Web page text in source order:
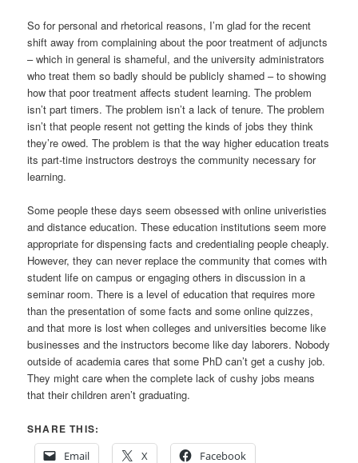
So for personal and rhetorical reasons, I’m glad for the recent
shift away from complaining about the poor treatment of adjuncts
– which in general is shameful, and the university administrators
who treat them so badly should be publicly shamed – to showing
how that poor treatment affects student learning. The problem
isn’t part timers. The problem isn’t a lack of tenure. The problem
isn’t that people resent not getting the kinds of jobs they think
they’re owed. The problem is that the way higher education treats
its part-time instructors destroys the community necessary for
learning.
Some people these days seem obsessed with online univeristies
and distance education. These education institutions seem more
appropriate for dispensing facts and credentialing people cheaply.
However, they can never replace the community that comes with
student life on campus or engaging others in discussion in a
seminar room. There is a level of education that requires more
than the presentation of some facts and some online quizzes,
and that more is lost when colleges and universities become like
businesses and the instructors become like day laborers. Nobody
outside of academia cares that some PhD can’t get a cushy job.
They might care when the complete lack of cushy jobs means
that their children aren’t graduating.
SHARE THIS:
Email
X Facebook